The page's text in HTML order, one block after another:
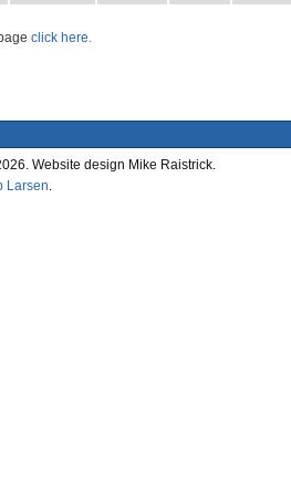
click here.
Website design Mike Raistrick.
Larsen